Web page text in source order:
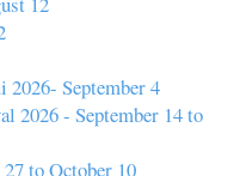
2026- September 4
2026 - September 14 to
to October 10